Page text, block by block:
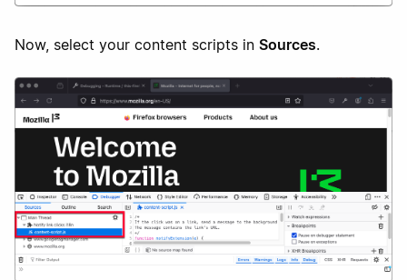
Now, select your content scripts in Sources.